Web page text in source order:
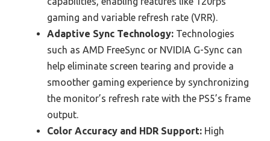
gaming and variable refresh rate (VRR).
Adaptive Sync Technology: Technologies
such as AMD FreeSync or NVIDIA G-Sync can
help eliminate screen tearing and provide a
smoother gaming experience by synchronizing
the monitor’s refresh rate with the PS5’s frame
output.
Color Accuracy and HDR Support: High